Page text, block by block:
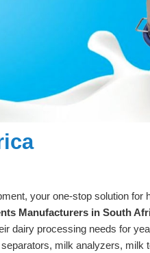
your one-stop solution for
Manufacturers in South
dairy processing needs for
milk analyzers,